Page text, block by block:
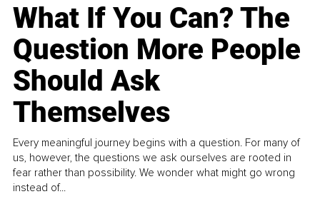
What If You Can? The
Question More People
Should Ask
Themselves
Every meaningful journey begins with a question. For many of
us, however, the questions we ask ourselves are rooted in
fear rather than possibility. We wonder what might go wrong
instead of...